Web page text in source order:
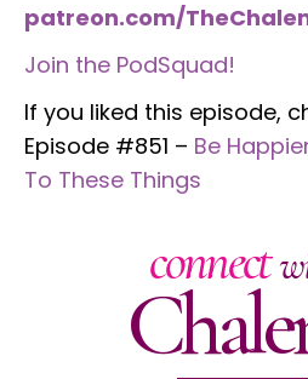
patreon.com/
Join the PodSquad!
If you liked this episode,
Episode #851 – Be
To These Things
connect